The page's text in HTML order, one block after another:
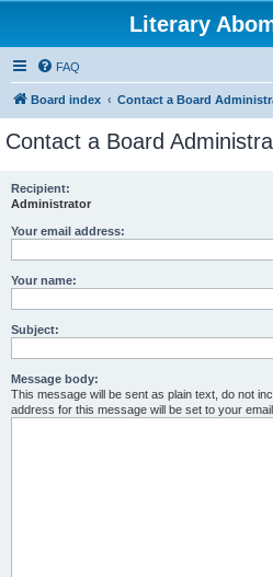
Literary
FAQ
Board index Contact a Board
Contact a Board
Recipient:
Administrator
Your email address:
Your name:
Subject:
Message body:
This message will be sent as plain text, do not
address for this message will be set to your email